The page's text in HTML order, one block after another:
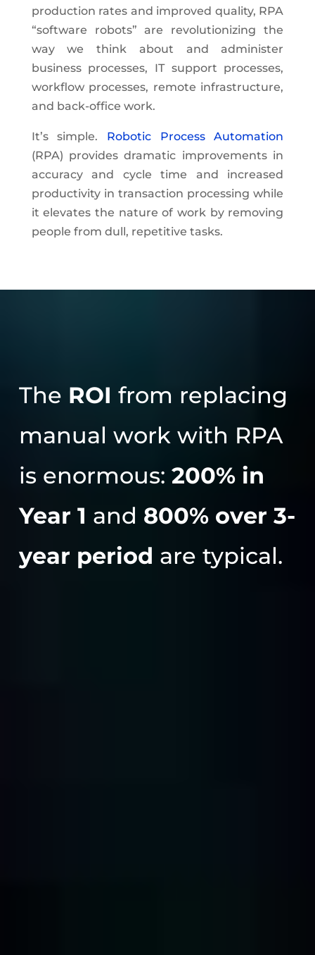
production rates and improved quality, RPA
“software robots” are revolutionizing the
way we think about and administer
business processes, IT support processes,
workflow processes, remote infrastructure,
and back-office work.
It’s simple. Robotic Process Automation
(RPA) provides dramatic improvements in
accuracy and cycle time and increased
productivity in transaction processing while
it elevates the nature of work by removing
people from dull, repetitive tasks.
The ROI from replacing
manual work with RPA
is enormous: 200% in
Year 1 and 800% over 3-
year period are typical.